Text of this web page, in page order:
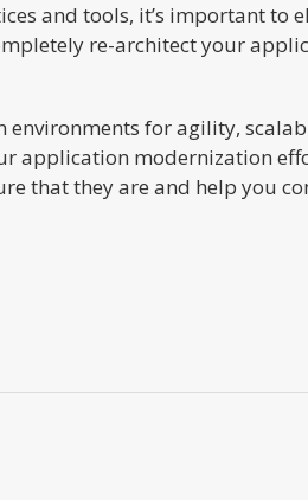
and tools, it’s important
re-architect your
for agility,
application modernization
that they are and help you